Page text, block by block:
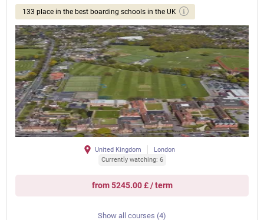
133 place in the best boarding schools in the UK
United Kingdom
London
Currently watching: 6
from 5245.00 £ / term
Show all courses (4)